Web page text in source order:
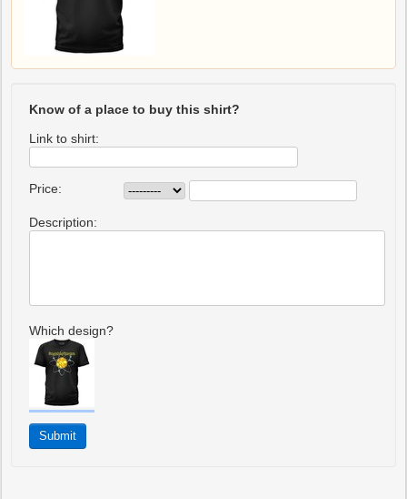
Know of a place to buy this shirt?
Link to shirt:
Price:
Description:
Which design?